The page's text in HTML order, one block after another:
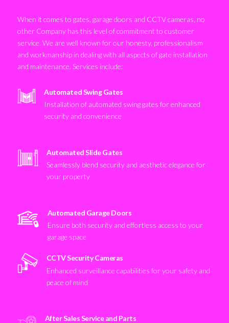
When it comes to gates, garage doors and CCTV cameras, no
other Company has this level of commitment to customer
service. We are well known for our honesty, professionalism
and workmanship in dealing with all aspects of gate installation
and maintenance. Services include:
Automated Swing Gates
Installation of automated swing gates for enhanced
security and convenience
Automated Slide Gates
Seamlessly blend security and aesthetic elegance for
your property
Automated Garage Doors
Ensure both security and effortless access to your
garage space
CCTV Security Cameras
Enhanced surveillance capabilities for your safety and
peace of mind
After Sales Service and Parts